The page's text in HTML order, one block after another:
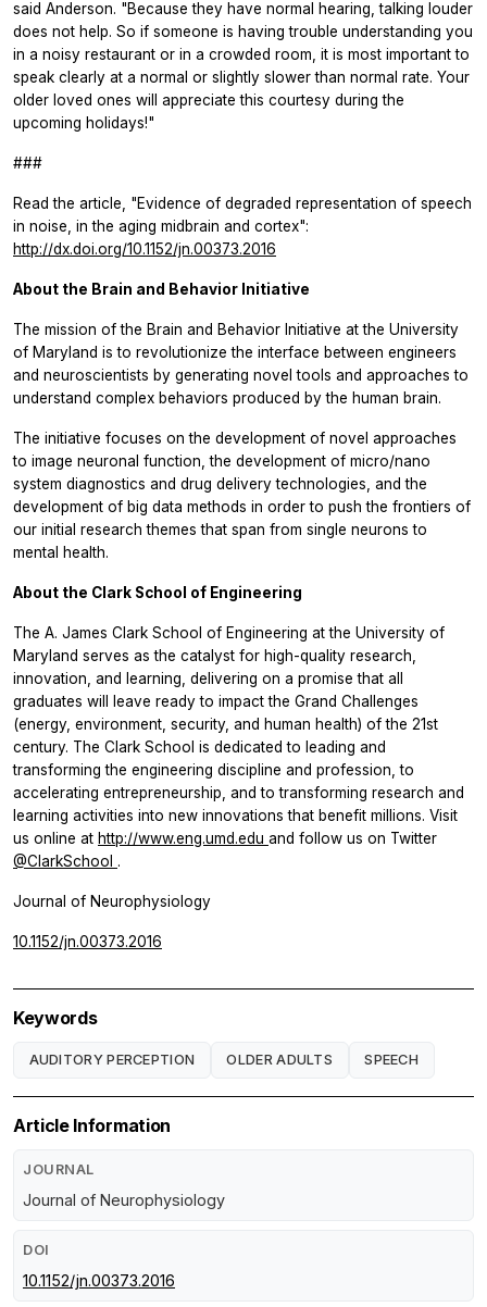
said Anderson. "Because they have normal hearing, talking louder
does not help. So if someone is having trouble understanding you
in a noisy restaurant or in a crowded room, it is most important to
speak clearly at a normal or slightly slower than normal rate. Your
older loved ones will appreciate this courtesy during the
upcoming holidays!"
###
Read the article, "Evidence of degraded representation of speech
in noise, in the aging midbrain and cortex":
http://dx.doi.org/10.1152/jn.00373.2016
About the Brain and Behavior Initiative
The mission of the Brain and Behavior Initiative at the University
of Maryland is to revolutionize the interface between engineers
and neuroscientists by generating novel tools and approaches to
understand complex behaviors produced by the human brain.
The initiative focuses on the development of novel approaches
to image neuronal function, the development of micro/nano
system diagnostics and drug delivery technologies, and the
development of big data methods in order to push the frontiers of
our initial research themes that span from single neurons to
mental health.
About the Clark School of Engineering
The A. James Clark School of Engineering at the University of
Maryland serves as the catalyst for high-quality research,
innovation, and learning, delivering on a promise that all
graduates will leave ready to impact the Grand Challenges
(energy, environment, security, and human health) of the 21st
century. The Clark School is dedicated to leading and
transforming the engineering discipline and profession, to
accelerating entrepreneurship, and to transforming research and
learning activities into new innovations that benefit millions. Visit
us online at http://www.eng.umd.edu and follow us on Twitter
@ClarkSchool .
Journal of Neurophysiology
10.1152/jn.00373.2016
Keywords
AUDITORY PERCEPTION OLDER ADULTS SPEECH
Article Information
JOURNAL
Journal of Neurophysiology
DOI
10.1152/jn.00373.2016